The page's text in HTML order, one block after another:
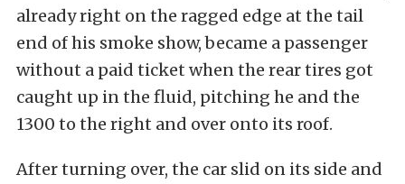
already right on the ragged edge at the tail
end of his smoke show, became a passenger
without a paid ticket when the rear tires got
caught up in the fluid, pitching he and the
1300 to the right and over onto its roof.
After turning over, the car slid on its side and